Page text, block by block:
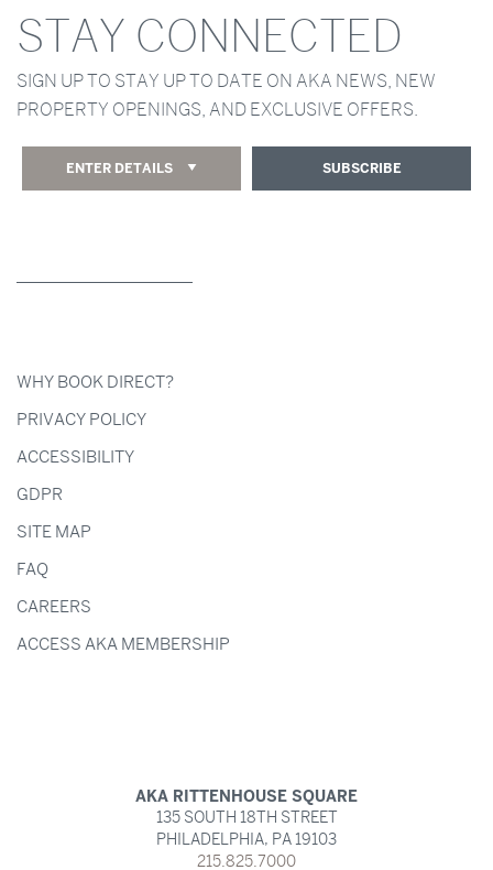
STAY CONNECTED
SIGN UP TO STAY UP TO DATE ON AKA NEWS, NEW
PROPERTY OPENINGS, AND EXCLUSIVE OFFERS.
ENTER DETAILS SUBSCRIBE
WHY BOOK DIRECT?
PRIVACY POLICY
ACCESSIBILITY
GDPR
SITE MAP
FAQ
CAREERS
ACCESS AKA MEMBERSHIP
AKA RITTENHOUSE SQUARE
135 SOUTH 18TH STREET
PHILADELPHIA, PA 19103
215.825.7000